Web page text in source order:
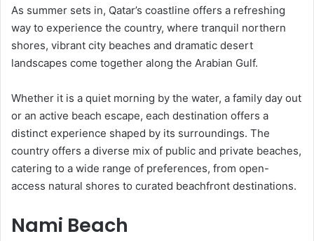
As summer sets in, Qatar’s coastline offers a refreshing
way to experience the country, where tranquil northern
shores, vibrant city beaches and dramatic desert
landscapes come together along the Arabian Gulf.
Whether it is a quiet morning by the water, a family day out
or an active beach escape, each destination offers a
distinct experience shaped by its surroundings. The
country offers a diverse mix of public and private beaches,
catering to a wide range of preferences, from open-
access natural shores to curated beachfront destinations.
Nami Beach